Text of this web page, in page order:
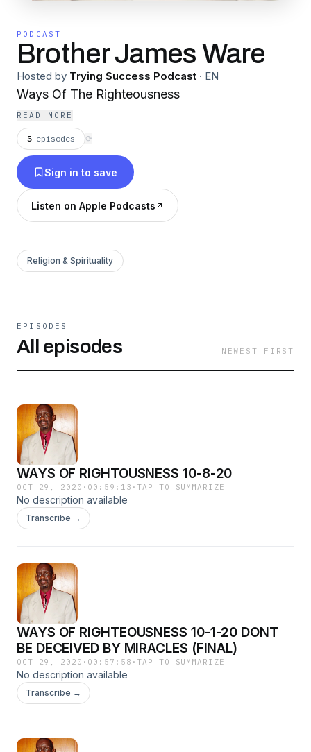
PODCAST
Brother James Ware
Hosted by Trying Success Podcast · EN
Ways Of The Righteousness
READ MORE
5 episodes ⟳
Sign in to save
Listen on Apple Podcasts
Religion & Spirituality
EPISODES
All episodes NEWEST FIRST
WAYS OF RIGHTOUSNESS 10-8-20
OCT 29, 2020 · 00:59:13 ·TAP TO SUMMARIZE
No description available
Transcribe →
WAYS OF RIGHTEOUSNESS 10-1-20 DONT
BE DECEIVED BY MIRACLES (FINAL)
OCT 29, 2020 · 00:57:58 ·TAP TO SUMMARIZE
No description available
Transcribe →